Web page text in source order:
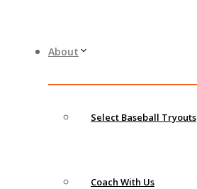
About
Select Baseball Tryouts
Coach With Us